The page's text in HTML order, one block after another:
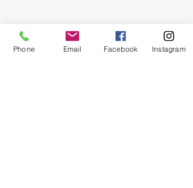
Phone Email Facebook Instagram